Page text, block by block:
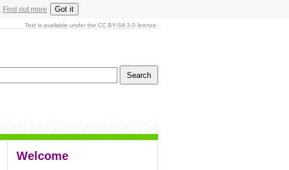
Find out more Got it
Text is available under the CC BY-SA 3.0 licence.
Welcome